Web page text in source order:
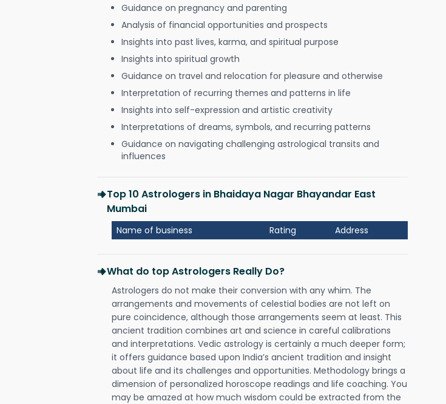
Guidance on pregnancy and parenting
Analysis of financial opportunities and prospects
Insights into past lives, karma, and spiritual purpose
Insights into spiritual growth
Guidance on travel and relocation for pleasure and otherwise
Interpretation of recurring themes and patterns in life
Insights into self-expression and artistic creativity
Interpretations of dreams, symbols, and recurring patterns
Guidance on navigating challenging astrological transits and
influences
Top 10 Astrologers in Bhaidaya Nagar Bhayandar East
Mumbai
Name of business Rating Address
What do top Astrologers Really Do?
Astrologers do not make their conversion with any whim. The
arrangements and movements of celestial bodies are not left on
pure coincidence, although those arrangements seem at least. This
ancient tradition combines art and science in careful calibrations
and interpretations. Vedic astrology is certainly a much deeper form;
it offers guidance based upon India’s ancient tradition and insight
about life and its challenges and opportunities. Methodology brings a
dimension of personalized horoscope readings and life coaching. You
may be amazed at how much wisdom could be extracted from the